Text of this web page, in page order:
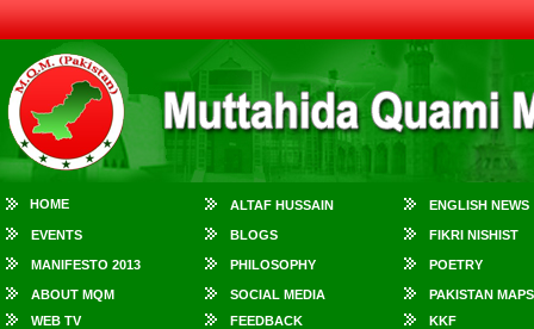
HOME ALTAF HUSSAIN ENGLISH NEWS
EVENTS BLOGS FIKRI NISHIST
MANIFESTO 2013 PHILOSOPHY POETRY
ABOUT MQM SOCIAL MEDIA
PAKISTAN MAPS
WEB TV
FEEDBACK KKF